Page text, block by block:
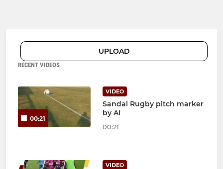
UPLOAD
RECENT VIDEOS
00:21
VIDEO
Sandal Rugby pitch marker
by AI
00:21
VIDEO